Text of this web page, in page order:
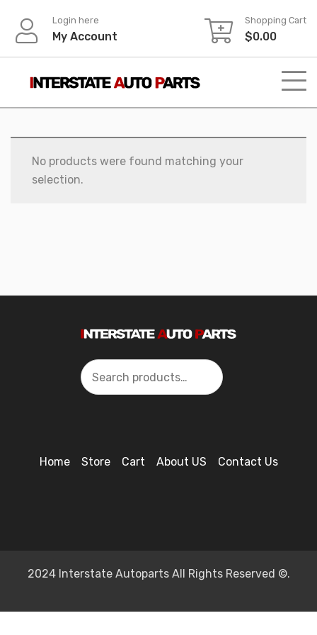
content
Login here
My Account
Shopping Cart
$0.00
No products were found matching your
selection.
Search
Home Store Cart About US Contact Us
2024 Interstate Autoparts All Rights Reserved ©.